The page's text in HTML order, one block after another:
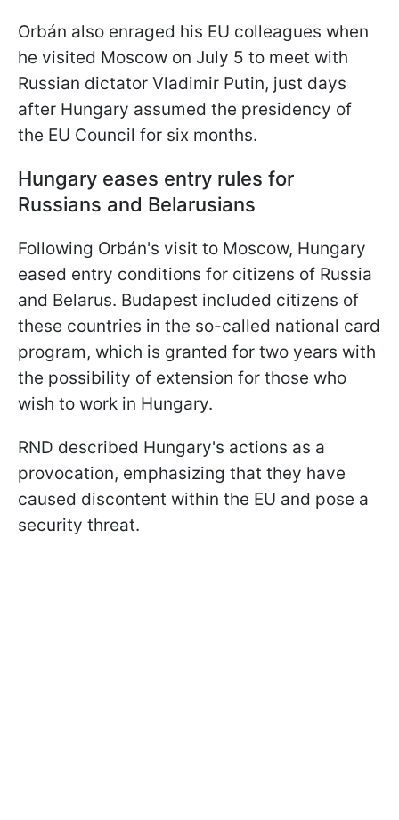
Orbán also enraged his EU colleagues when
he visited Moscow on July 5 to meet with
Russian dictator Vladimir Putin, just days
after Hungary assumed the presidency of
the EU Council for six months.
Hungary eases entry rules for
Russians and Belarusians
Following Orbán's visit to Moscow, Hungary
eased entry conditions for citizens of Russia
and Belarus. Budapest included citizens of
these countries in the so-called national card
program, which is granted for two years with
the possibility of extension for those who
wish to work in Hungary.
RND described Hungary's actions as a
provocation, emphasizing that they have
caused discontent within the EU and pose a
security threat.